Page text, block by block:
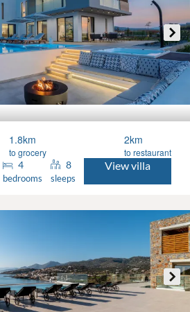
1.8km
to grocery
2km
to restaurant
4
bedrooms
8
sleeps
View villa